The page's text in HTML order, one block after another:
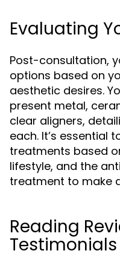
Evaluating
Post-consultation,
options based on
aesthetic desires.
present metal,
clear aligners,
each. It’s essential
treatments based
lifestyle, and the
treatment to make
Reading
Testimonials